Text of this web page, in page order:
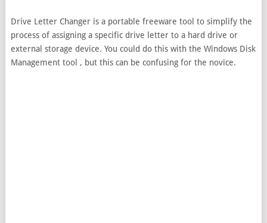
Drive Letter Changer is a portable freeware tool to simplify the
process of assigning a specific drive letter to a hard drive or
external storage device. You could do this with the Windows Disk
Management tool , but this can be confusing for the novice.